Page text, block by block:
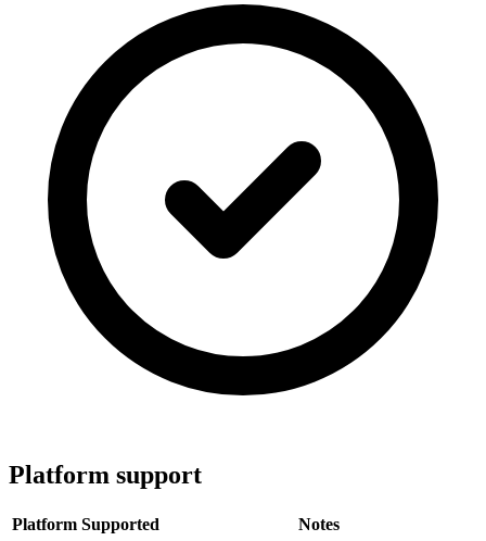
Platform support
Platform Supported Notes